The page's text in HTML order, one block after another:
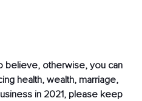
believe, otherwise, you can
health, wealth, marriage,
in 2021, please keep